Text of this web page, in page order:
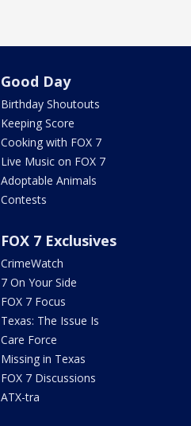
Good Day
Birthday Shoutouts
Keeping Score
Cooking with FOX 7
Live Music on FOX 7
Adoptable Animals
Contests
FOX 7 Exclusives
CrimeWatch
7 On Your Side
FOX 7 Focus
Texas: The Issue Is
Care Force
Missing in Texas
FOX 7 Discussions
ATX-tra